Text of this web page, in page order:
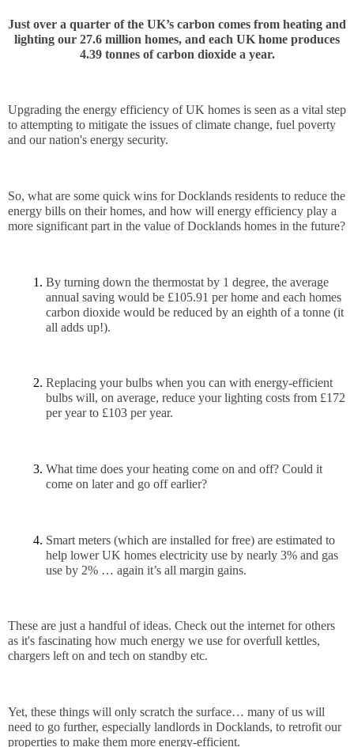
Just over a quarter of the UK’s carbon comes from heating and
lighting our 27.6 million homes, and each UK home produces
4.39 tonnes of carbon dioxide a year.
Upgrading the energy efficiency of UK homes is seen as a vital step
to attempting to mitigate the issues of climate change, fuel poverty
and our nation's energy security.
So, what are some quick wins for Docklands residents to reduce the
energy bills on their homes, and how will energy efficiency play a
more significant part in the value of Docklands homes in the future?
By turning down the thermostat by 1 degree, the average
annual saving would be £105.91 per home and each homes
carbon dioxide would be reduced by an eighth of a tonne (it
all adds up!).
Replacing your bulbs when you can with energy-efficient
bulbs will, on average, reduce your lighting costs from £172
per year to £103 per year.
What time does your heating come on and off? Could it
come on later and go off earlier?
Smart meters (which are installed for free) are estimated to
help lower UK homes electricity use by nearly 3% and gas
use by 2% … again it’s all margin gains.
These are just a handful of ideas. Check out the internet for others
as it's fascinating how much energy we use for overfull kettles,
chargers left on and tech on standby etc.
Yet, these things will only scratch the surface… many of us will
need to go further, especially landlords in Docklands, to retrofit our
properties to make them more energy-efficient.